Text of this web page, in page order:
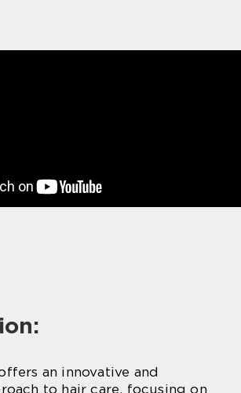
an innovative and
to hair care, focusing on